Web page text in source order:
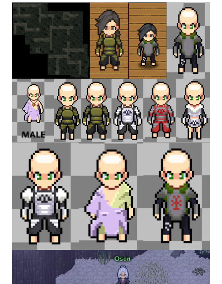
Sewers1.png
ByAtari
me in
armor.png
By Atari
me in
armor1.png
ByAtari
1.png
Atari
3
necklace.png
Atari
15.png
ByAtari
14.png
ByAtari
12.png
ByAtari
11.png
ByAtari
8.png
ByAtari
Atari Atari Atari